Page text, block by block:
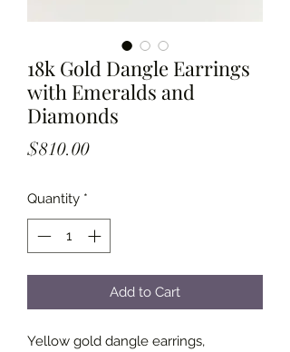
18k Gold Dangle Earrings
with Emeralds and
Diamonds
$810.00Price
Quantity *
Add to Cart
Yellow gold dangle earrings,